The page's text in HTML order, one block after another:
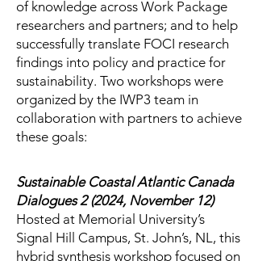
of knowledge across Work Package
researchers and partners; and to help
successfully translate FOCI research
findings into policy and practice for
sustainability. Two workshops were
organized by the IWP3 team in
collaboration with partners to achieve
these goals:
Sustainable Coastal Atlantic Canada
Dialogues 2 (2024, November 12)
Hosted at Memorial University’s
Signal Hill Campus, St. John’s, NL, this
hybrid synthesis workshop focused on